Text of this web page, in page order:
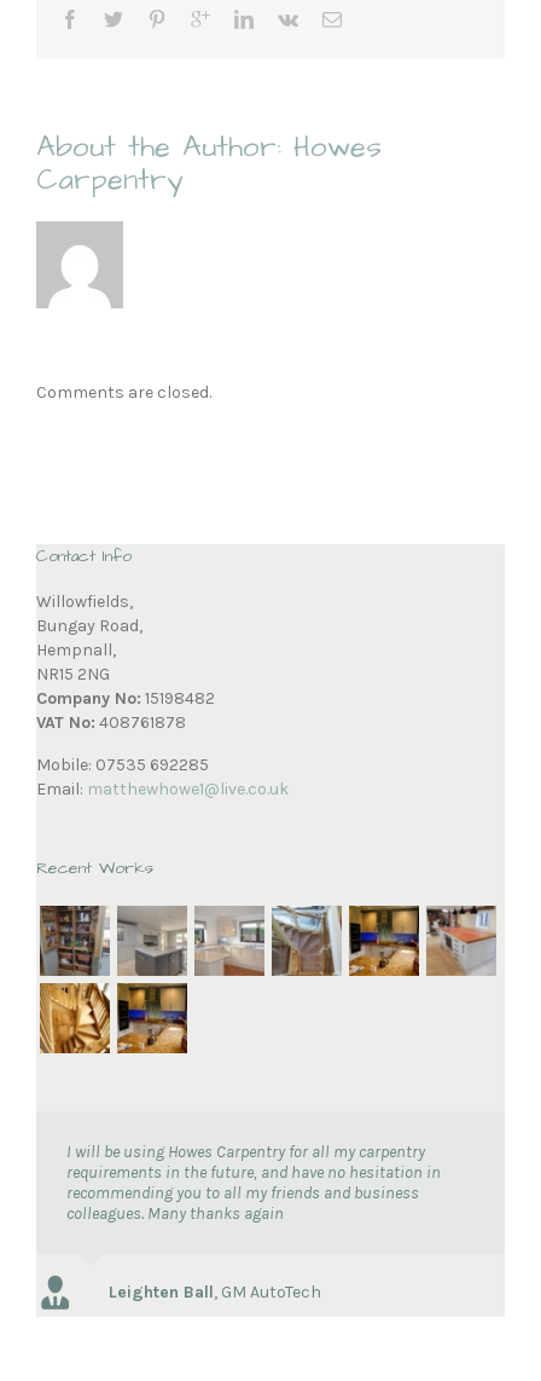
About the Author: Howes
Carpentry
Comments are closed.
Contact Info
Willowfields,
Bungay Road,
Hempnall,
NR15 2NG
Company No: 15198482
VAT No: 408761878
Mobile: 07535 692285
Email: matthewhowe1@live.co.uk
Recent Works
I will be using Howes Carpentry for all my carpentry
requirements in the future, and have no hesitation in
recommending you to all my friends and business
colleagues. Many thanks again
Leighten Ball, GM AutoTech